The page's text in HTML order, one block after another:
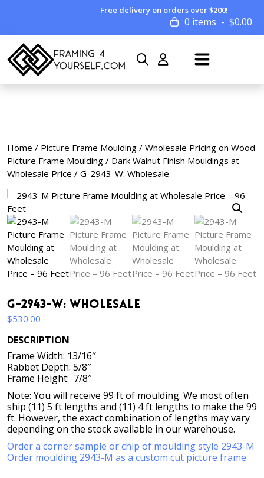
Free delivery on orders over $200!
0 items $0.00
Home / Picture Frame Moulding / Wholesale Pricing on Wood
Picture Frame Moulding / Dark Walnut Finish Mouldings at
Wholesale Price / G-2943-W: Wholesale
G-2943-W: Wholesale
$530.00
DESCRIPTION
Frame Width: 13/16″
Rabbet Depth: 5/8″
Frame Height: 7/8″
Note: You will receive 99 ft of moulding. We most often
ship (11) 5 ft lengths and (11) 4 ft lengths to make the 99
ft. However, the exact combination of lengths may vary
depending on the stock available in our warehouse.
Order a corner sample or chip of moulding style 2943-M
Order moulding 2943-M as a custom cut picture frame